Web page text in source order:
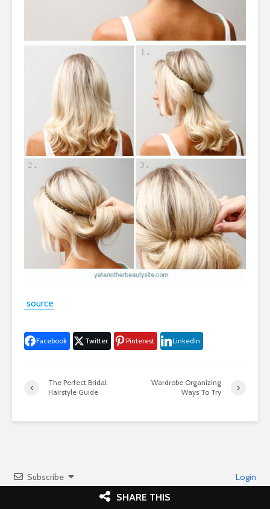
source
Facebook Twitter Pinterest LinkedIn
The Perfect Bridal
Hairstyle Guide
Wardrobe Organizing
Ways To Try
Subscribe Login
SHARE THIS